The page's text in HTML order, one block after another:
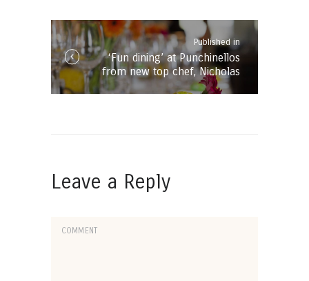
Published inPublished
post:
‘Fun dining’ at Punchinellos
from new top chef, Nicholas
Froneman
Leave a Reply